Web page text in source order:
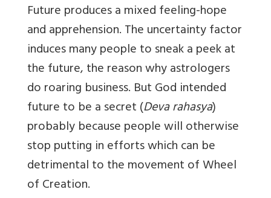
Future produces a mixed feeling-hope
and apprehension. The uncertainty factor
induces many people to sneak a peek at
the future, the reason why astrologers
do roaring business. But God intended
future to be a secret (Deva rahasya)
probably because people will otherwise
stop putting in efforts which can be
detrimental to the movement of Wheel
of Creation.